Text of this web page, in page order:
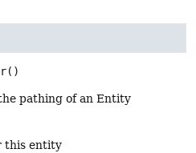
()
pathing of an Entity
this entity